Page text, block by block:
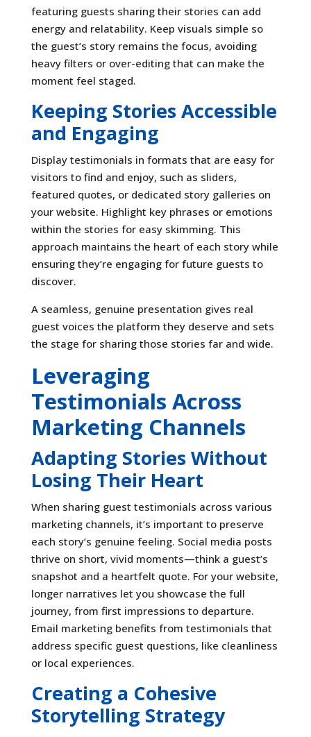
featuring guests sharing their stories can add
energy and relatability. Keep visuals simple so
the guest’s story remains the focus, avoiding
heavy filters or over-editing that can make the
moment feel staged.
Keeping Stories Accessible
and Engaging
Display testimonials in formats that are easy for
visitors to find and enjoy, such as sliders,
featured quotes, or dedicated story galleries on
your website. Highlight key phrases or emotions
within the stories for easy skimming. This
approach maintains the heart of each story while
ensuring they’re engaging for future guests to
discover.
A seamless, genuine presentation gives real
guest voices the platform they deserve and sets
the stage for sharing those stories far and wide.
Leveraging
Testimonials Across
Marketing Channels
Adapting Stories Without
Losing Their Heart
When sharing guest testimonials across various
marketing channels, it’s important to preserve
each story’s genuine feeling. Social media posts
thrive on short, vivid moments—think a guest’s
snapshot and a heartfelt quote. For your website,
longer narratives let you showcase the full
journey, from first impressions to departure.
Email marketing benefits from testimonials that
address specific guest questions, like cleanliness
or local experiences.
Creating a Cohesive
Storytelling Strategy